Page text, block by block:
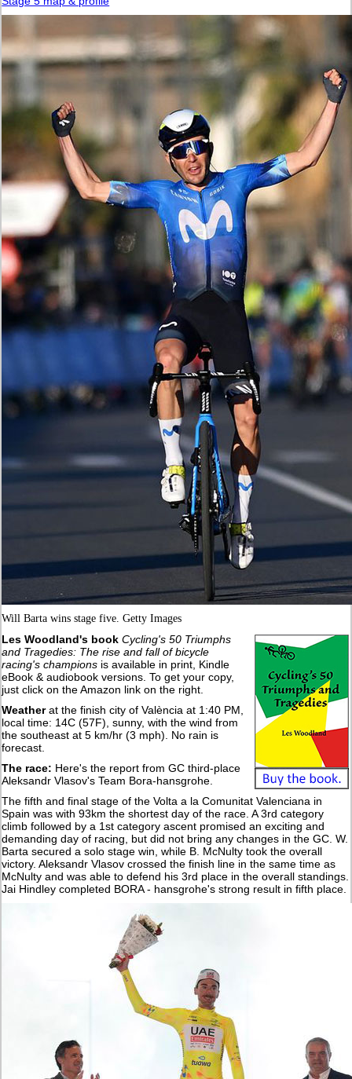
Will Barta wins stage five. Getty Images
Les Woodland's book Cycling's 50 Triumphs
and Tragedies: The rise and fall of bicycle
racing's champions is available in print, Kindle
eBook & audiobook versions. To get your copy,
just click on the Amazon link on the right.
Weatherat the finish city of València at 1:40 PM,
local time: 14C (57F), sunny, with the wind from
the southeast at 5 km/hr (3 mph). No rain is
forecast.
The race: Here's the report from GC third-place
Aleksandr Vlasov's Team Bora-hansgrohe.
The fifth and final stage of the Volta a la Comunitat Valenciana in
Spain was with 93km the shortest day of the race. A 3rd category
climb followed by a 1st category ascent promised an exciting and
demanding day of racing, but did not bring any changes in the GC. W.
Barta secured a solo stage win, while B. McNulty took the overall
victory. Aleksandr Vlasov crossed the finish line in the same time as
McNulty and was able to defend his 3rd place in the overall standings.
Jai Hindley completed BORA - hansgrohe's strong result in fifth place.